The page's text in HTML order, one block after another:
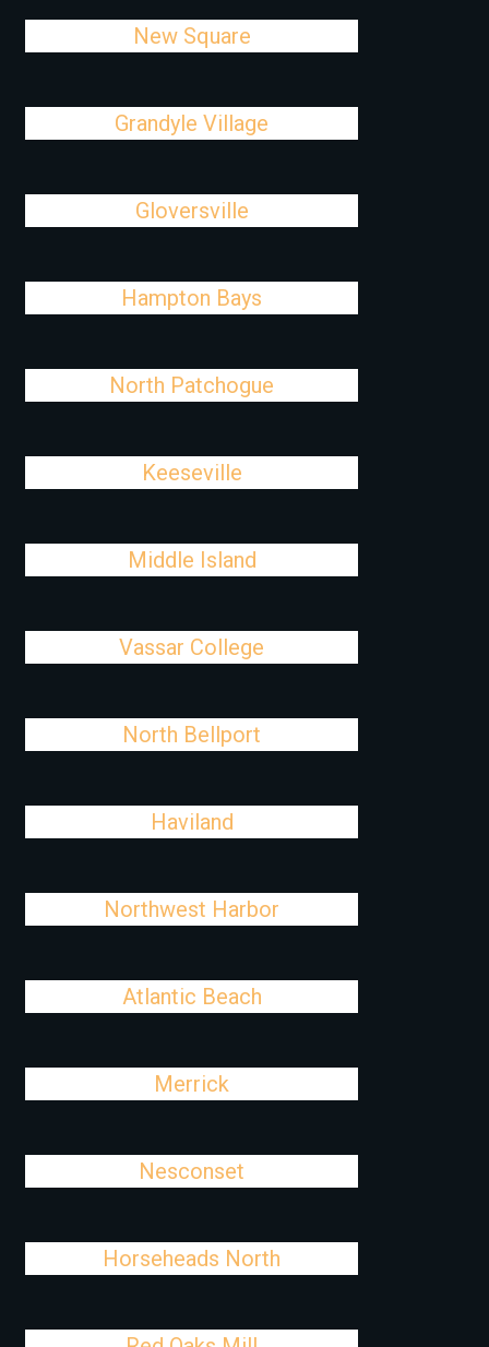
New Square
Grandyle Village
Gloversville
Hampton Bays
North Patchogue
Keeseville
Middle Island
Vassar College
North Bellport
Haviland
Northwest Harbor
Atlantic Beach
Merrick
Nesconset
Horseheads North